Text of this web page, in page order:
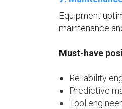
Equipment
maintenance
Must-have
Reliability
Predictive
Tool